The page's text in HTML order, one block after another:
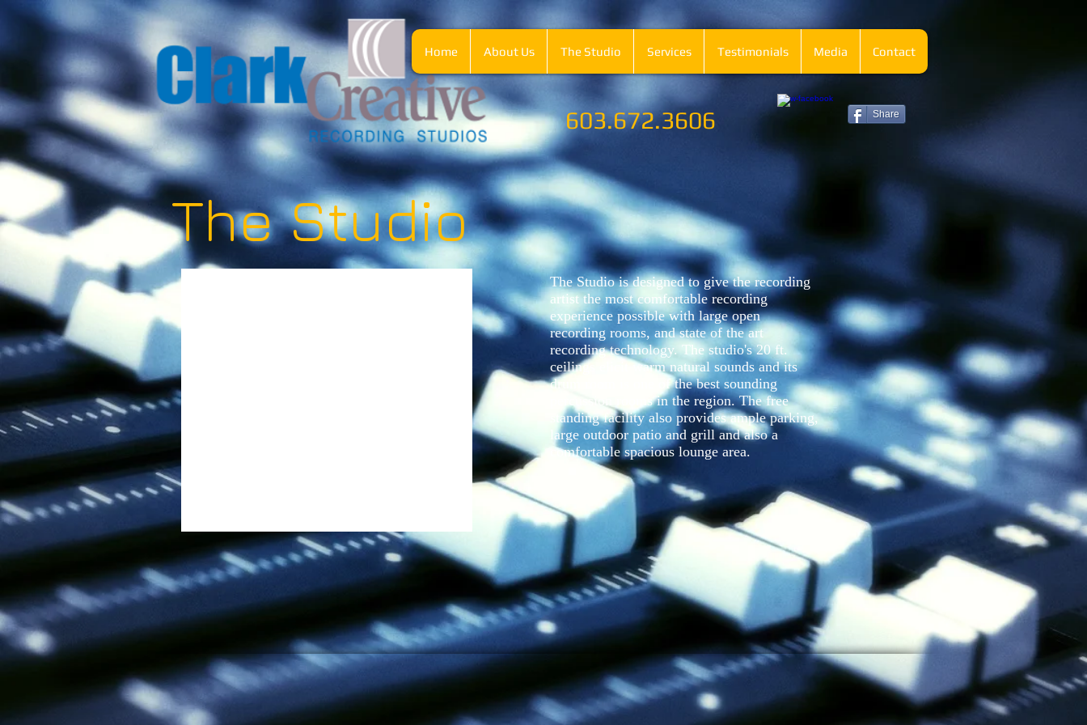
Home About Us The Studio Services Testimonials Media Contact
Share
603.672.3606
The Studio
The Studio is designed to give the recording
artist the most comfortable recording
experience possible with large open
recording rooms, and state of the art
recording technology. The studio's 20 ft.
ceilings elicit warm natural sounds and its
drum room is one of the best sounding
percussion rooms in the region. The free
standing facility also provides ample parking,
large outdoor patio and grill and also a
comfortable spacious lounge area.